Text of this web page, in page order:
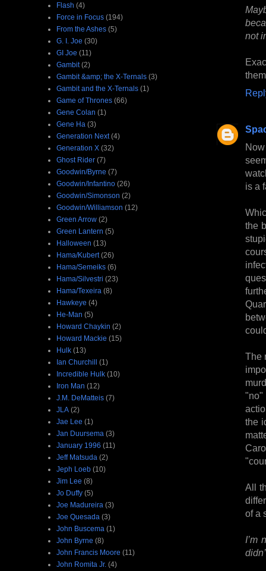
not
is a
the
The
"no"
the
All
of a
I’m
Flash (4)
Force in Focus (194)
From the Ashes (5)
G. I. Joe (30)
GI Joe (11)
Gambit (2)
Gambit &amp; the X-Ternals (3)
Gambit and the X-Ternals (1)
Game of Thrones (66)
Gene Colan (1)
Gene Ha (3)
Generation Next (4)
Generation X (32)
Ghost Rider (7)
Goodwin/Byrne (7)
Goodwin/Infantino (26)
Goodwin/Simonson (2)
Goodwin/Williamson (12)
Green Arrow (2)
Green Lantern (5)
Halloween (13)
Hama/Kubert (26)
Hama/Semeiks (6)
Hama/Silvestri (23)
Hama/Texeira (8)
Hawkeye (4)
He-Man (5)
Howard Chaykin (2)
Howard Mackie (15)
Hulk (13)
Ian Churchill (1)
Incredible Hulk (10)
Iron Man (12)
J.M. DeMatteis (7)
JLA (2)
Jae Lee (1)
Jan Duursema (3)
January 1996 (11)
Jeff Matsuda (2)
Jeph Loeb (10)
Jim Lee (8)
Jo Duffy (5)
Joe Madureira (3)
Joe Quesada (3)
John Buscema (1)
John Byrne (8)
John Francis Moore (11)
John Romita Jr. (4)